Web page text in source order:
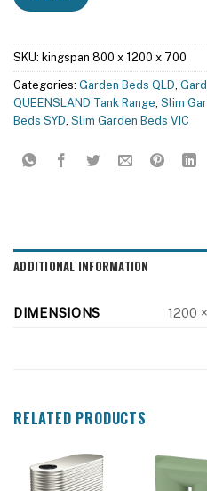
SKU: kingspan 800 x 1200 x 700
Categories: Garden Beds QLD,
QUEENSLAND Tank Range, Slim
Beds SYD, Slim Garden Beds VIC
ADDITIONAL INFORMATION
DIMENSIONS 1200
RELATED PRODUCTS